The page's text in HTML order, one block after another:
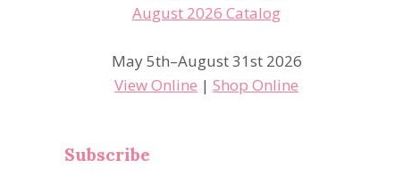
May 5th–August 31st 2026
View Online |Shop Online
Subscribe